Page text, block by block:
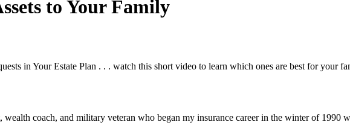
to Your Family
in Your Estate Plan . . . watch this short video to learn which ones are best for your
wealth coach, and military veteran who began my insurance career in the winter of